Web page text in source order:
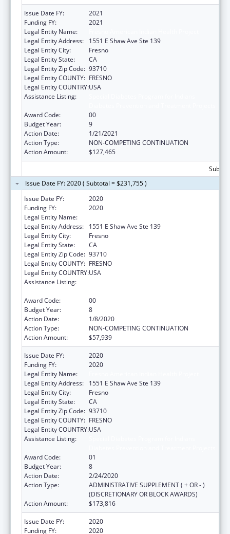
Issue Date FY:
2021
Funding FY:
2021
Legal Entity Name:
Legal Entity Address:
1551 E Shaw Ave Ste 139
Legal Entity City:
Fresno
Legal Entity State:
CA
Legal Entity Zip Code: 93710
Legal Entity COUNTY: FRESNO
Legal Entity COUNTRY:USA
Assistance Listing:
Award Code:
00
Budget Year:
9
Action Date:
1/21/2021
Action Type:
NON-COMPETING CONTINUATION
Action Amount:
$127,465
Issue Date FY: 2020 ( Subtotal = $231,755 )
Issue Date FY:
2020
Funding FY:
2020
Legal Entity Name:
Legal Entity Address:
1551 E Shaw Ave Ste 139
Legal Entity City:
Fresno
Legal Entity State:
CA
Legal Entity Zip Code: 93710
Legal Entity COUNTY: FRESNO
Legal Entity COUNTRY:USA
Assistance Listing:
Award Code:
00
Budget Year:
8
Action Date:
1/8/2020
Action Type:
NON-COMPETING CONTINUATION
Action Amount:
$57,939
Issue Date FY:
2020
Funding FY:
2020
Legal Entity Name:
Legal Entity Address:
1551 E Shaw Ave Ste 139
Legal Entity City:
Fresno
Legal Entity State:
CA
Legal Entity Zip Code: 93710
Legal Entity COUNTY: FRESNO
Legal Entity COUNTRY:USA
Assistance Listing:
Award Code:
01
Budget Year:
8
Action Date:
2/24/2020
Action Type:
ADMINISTRATIVE SUPPLEMENT ( + OR - )
(DISCRETIONARY OR BLOCK AWARDS)
Action Amount:
$173,816
Issue Date FY:
2020
Funding FY:
2020